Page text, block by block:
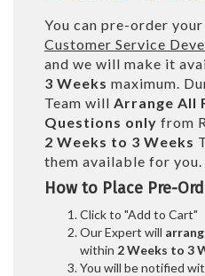
You can pre-order your
Customer Service
and we will make it
3 Weeks maximum.
Team will Arrange All
Questions only from
2 Weeks to 3 Weeks
them available for you.
How to Place Pre-
Click to "Add to Cart"
Our Expert will
within 2 Weeks to 3
You will be notified